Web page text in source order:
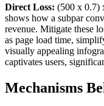
Direct Loss: (500 x 0.7)
shows how a subpar
revenue. Mitigate these
as page load time,
visually appealing
captivates users,
Mechanisms